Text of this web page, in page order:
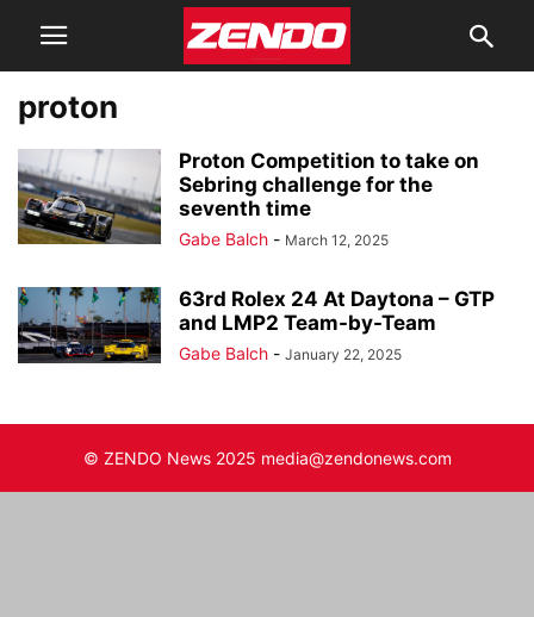
proton
Proton Competition to take on
Sebring challenge for the
seventh time
Gabe Balch - March 12, 2025
63rd Rolex 24 At Daytona – GTP
and LMP2 Team-by-Team
Gabe Balch - January 22, 2025
© ZENDO News 2025 media@zendonews.com